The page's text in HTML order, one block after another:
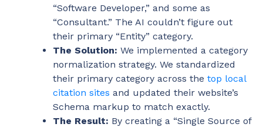
“Software Developer,” and some as
“Consultant.” The AI couldn’t figure out
their primary “Entity” category.
The Solution: We implemented a category
normalization strategy. We standardized
their primary category across the top local
citation sites and updated their website’s
Schema markup to match exactly.
The Result: By creating a “Single Source of